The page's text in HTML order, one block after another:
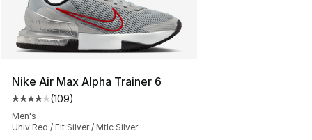
Nike Air Max Alpha Trainer 6
Average customer rating - [4 out of 5 stars], 109
(109)
Men's
Univ Red / Flt Silver / Mtlc Silver